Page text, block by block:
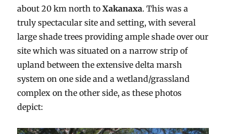
about 20 km north toXakanaxa. This was a
truly spectacular site and setting, with several
large shade trees providing ample shade over our
site which was situated on a narrow strip of
upland between the extensive delta marsh
system on one side and a wetland/grassland
complex on the other side, as these photos
depict: